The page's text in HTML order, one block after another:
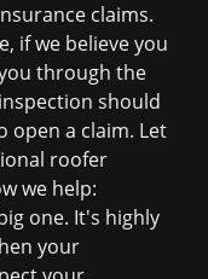
claims.
if we believe you
through the
should
open a claim. Let
roofer
we help:
one. It's highly
your